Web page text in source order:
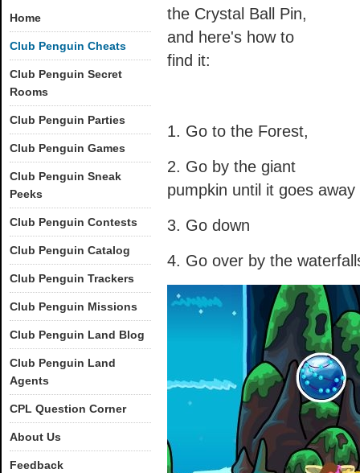
the Crystal Ball Pin,
and here's how to
find it:
1. Go to the Forest,
2. Go by the giant
pumpkin until it goes away
3. Go down
4. Go over by the
Home
Club Penguin Cheats
Club Penguin Secret
Rooms
Club Penguin Parties
Club Penguin Games
Club Penguin Sneak
Peeks
Club Penguin Contests
Club Penguin Catalog
Club Penguin Trackers
Club Penguin Missions
Club Penguin Land Blog
Club Penguin Land
Agents
CPL Question Corner
About Us
Feedback